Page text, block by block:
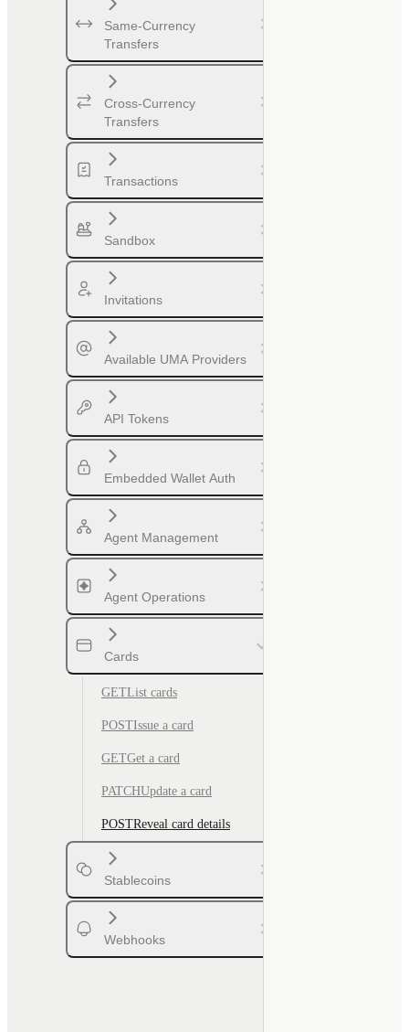
Same-Currency
Transfers
Cross-Currency
Transfers
Transactions
Sandbox
Invitations
Available UMA Providers
API Tokens
Embedded Wallet Auth
Agent Management
Agent Operations
Cards
GETList cards
POSTIssue a card
GETGet a card
PATCHUpdate a card
POSTReveal card details
Stablecoins
Webhooks